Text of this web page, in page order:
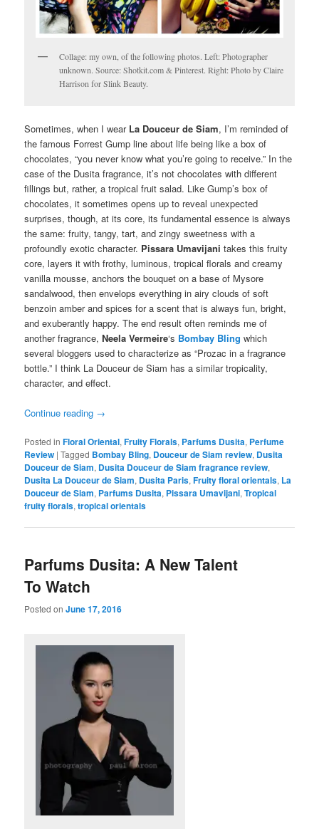
Collage: my own, of the following photos. Left: Photographer
unknown. Source: Shotkit.com & Pinterest. Right: Photo by Claire
Harrison for Slink Beauty.
Sometimes, when I wear La Douceur de Siam, I’m reminded of
the famous Forrest Gump line about life being like a box of
chocolates, “you never know what you’re going to receive.” In the
case of the Dusita fragrance, it’s not chocolates with different
fillings but, rather, a tropical fruit salad. Like Gump’s box of
chocolates, it sometimes opens up to reveal unexpected
surprises, though, at its core, its fundamental essence is always
the same: fruity, tangy, tart, and zingy sweetness with a
profoundly exotic character. Pissara Umavijani takes this fruity
core, layers it with frothy, luminous, tropical florals and creamy
vanilla mousse, anchors the bouquet on a base of Mysore
sandalwood, then envelops everything in airy clouds of soft
benzoin amber and spices for a scent that is always fun, bright,
and exuberantly happy. The end result often reminds me of
another fragrance,Neela Vermeire‘s Bombay Bling which
several bloggers used to characterize as “Prozac in a fragrance
bottle.” I think La Douceur de Siam has a similar tropicality,
character, and effect.
Continue reading →
Posted in Floral Oriental,Fruity Florals, Parfums Dusita, Perfume
Review |Tagged Bombay Bling, Douceur de Siam review, Dusita
Douceur de Siam, Dusita Douceur de Siam fragrance review,
Dusita La Douceur de Siam, Dusita Paris,Fruity floral orientals, La
Douceur de Siam, Parfums Dusita, Pissara Umavijani,Tropical
fruity florals,tropical orientals
Parfums Dusita: A New Talent
To Watch
Posted onJune 17, 2016